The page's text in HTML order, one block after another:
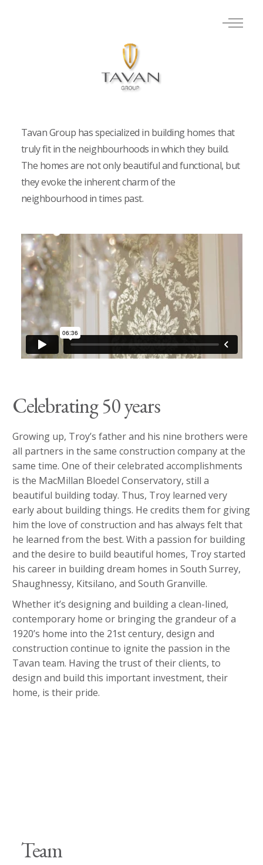
Tavan Group has specialized in building homes that
truly fit in the neighbourhoods in which they build.
The homes are not only beautiful and functional, but
they evoke the inherent charm of the
neighbourhood in times past.
Celebrating 50 years
Growing up, Troy’s father and his nine brothers were
all partners in the same construction company at the
same time. One of their celebrated accomplishments
is the MacMillan Bloedel Conservatory, still a
beautiful building today. Thus, Troy learned very
early about building things. He credits them for giving
him the love of construction and has always felt that
he learned from the best. With a passion for building
and the desire to build beautiful homes, Troy started
his career in building dream homes in South Surrey,
Shaughnessy, Kitsilano, and South Granville.
Whether it’s designing and building a clean-lined,
contemporary home or bringing the grandeur of a
1920’s home into the 21st century, design and
construction continue to ignite the passion in the
Tavan team. Having the trust of their clients, to
design and build this important investment, their
home, is their pride.
Team